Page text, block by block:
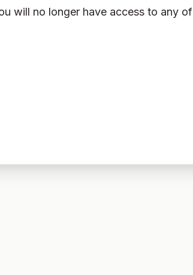
will no longer have access to any of